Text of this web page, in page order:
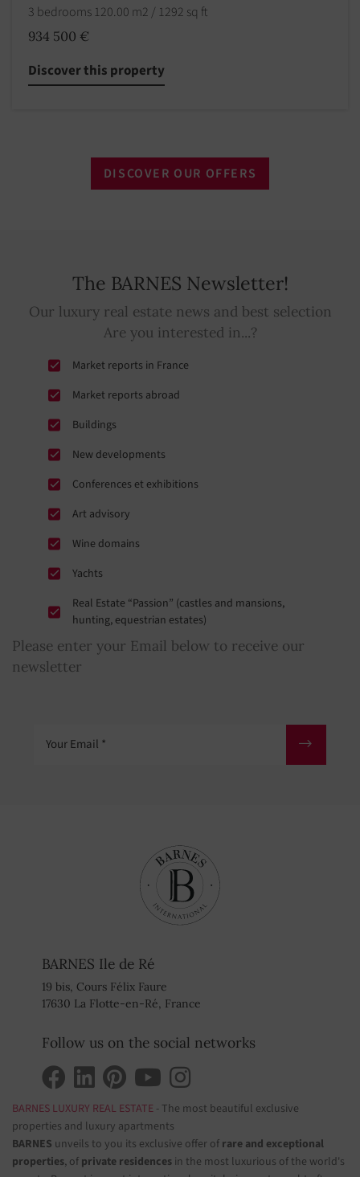
3 bedrooms 120.00 m2 / 1292 sq ft
934 500 €
Discover this property
DISCOVER OUR OFFERS
The BARNES Newsletter!
Our luxury real estate news and best selection
Are you interested in...?
Market reports in France
Market reports abroad
Buildings
New developments
Conferences et exhibitions
Art advisory
Wine domains
Yachts
Real Estate “Passion” (castles and mansions,
hunting, equestrian estates)
Please enter your Email below to receive our
newsletter
BARNES Ile de Ré
19 bis, Cours Félix Faure
17630 La Flotte-en-Ré, France
Follow us on the social networks
BARNES LUXURY REAL ESTATE - The most beautiful exclusive
properties and luxury apartments
BARNES unveils to you its exclusive offer of rare and exceptional
properties, of private residences in the most luxurious of the world's